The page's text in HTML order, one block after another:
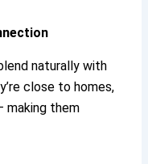
naturally with
close to homes,
making them